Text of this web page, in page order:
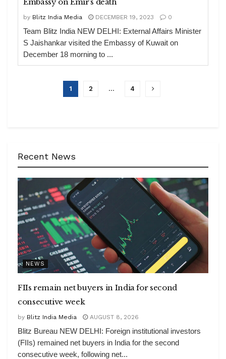
by Blitz India Media DECEMBER 19, 2023 0
Team Blitz India NEW DELHI: External Affairs Minister
S Jaishankar visited the Embassy of Kuwait on
December 18 morning to ...
1 2 … 4
Recent News
NEWS
FIIs remain net buyers in India for second
consecutive week
by Blitz India Media AUGUST 8, 2026
Blitz Bureau NEW DELHI: Foreign institutional investors
(FIIs) remained net buyers in India for the second
consecutive week, following net...